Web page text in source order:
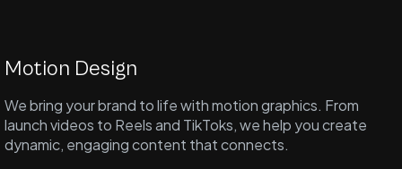
Motion Design
We bring your brand to life with motion graphics. From
launch videos to Reels and TikToks, we help you create
dynamic, engaging content that connects.